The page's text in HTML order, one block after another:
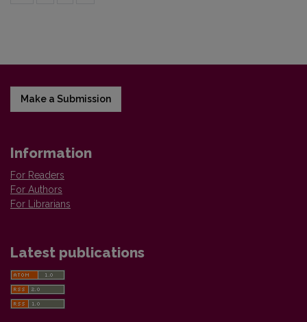
Make a Submission
Information
For Readers
For Authors
For Librarians
Latest publications